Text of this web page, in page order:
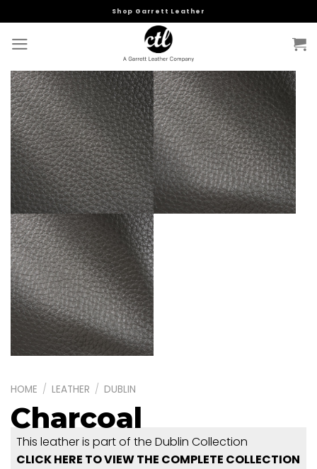
to
content
Shop Garrett Leather
HOME / LEATHER / DUBLIN
Charcoal
This leather is part of the Dublin Collection
CLICK HERE TO VIEW THE COMPLETE COLLECTION